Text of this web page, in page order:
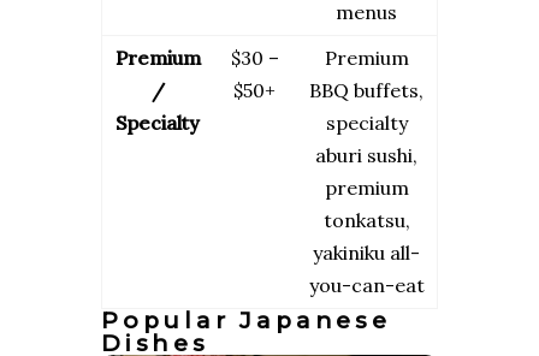
menus
Premium
/
Specialty
$30 –
$50+
Premium
BBQ buffets,
specialty
aburi sushi,
premium
tonkatsu,
yakiniku all-
you-can-eat
Popular Japanese
Dishes